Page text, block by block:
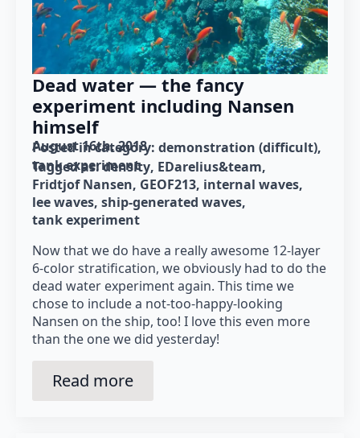
Dead water — the fancy
experiment including Nansen
himself
August 16th, 2018
Posted in category: demonstration (difficult)
tank experiment
Tagged as: density EDarelius&team
Fridtjof Nansen GEOF213 internal waves
lee waves ship-generated waves
tank experiment
Now that we do have a really awesome 12-layer
6-color stratification, we obviously had to do the
dead water experiment again. This time we
chose to include a not-too-happy-looking
Nansen on the ship, too! I love this even more
than the one we did yesterday!
Read more